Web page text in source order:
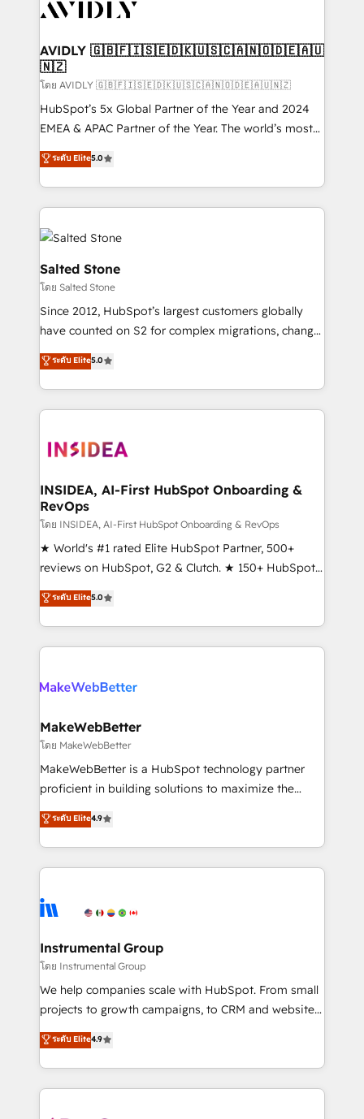
Healthcare - Financial Services - Managed IT (MSP) -
we help: ✔️ Full HubSpot implementations and portal
optimization ✔️ Data migrations, CRM architecture,
and reporting foundations ✔️ Custom integrations
and workflow automation ✔️ User adoption
programs, training, and enablement Through project-
partnerships, we guide organizations through the
revenue maturity model - delivering the right
grows.
AVIDLY 🇬🇧🇫🇮🇸🇪🇩🇰🇺🇸🇨🇦🇳🇴🇩🇪🇦🇺
🇳🇿
โดย AVIDLY 🇬🇧🇫🇮🇸🇪🇩🇰🇺🇸🇨🇦🇳🇴🇩🇪🇦🇺🇳🇿
HubSpot’s 5x Global Partner of the Year and 2024
EMEA & APAC Partner of the Year. The world’s most
experienced and fully accredited HubSpot Solutions
Partner. 🚀 With 2,750+ HubSpot projects delivered
and 370+ specialists across EMEA, APAC and NAM,
we de-risk complex CRM programmes and
accelerate ROI across every HubSpot Hub. 🧭 From
multi-region migrations to AI-powered automation,
we turn complexity into clarity, human at global
scale. 🏆 HubSpot’s CEO called us “the partner of the
future.” Others agree it is proof of trust built through
measurable impact.
ระดับ Elite5.0
Salted Stone
โดย Salted Stone
Since 2012, HubSpot’s largest customers globally
have counted on S2 for complex migrations, change
management, systems integration, and creative
solutions that deliver measurable impact and
transform brand experiences As one of the few full-
service creative agencies in the HubSpot
winning design to build scalable, globally
marketing campaigns, & RevOps frameworks that
fuel long-term success We connect the entire
customer lifecycle through seamless integrations,
ensure long-term adoption with change-
management programs, and align marketing, sales,
HubSpot accreditations and experience across
hundreds of organizations in dozens of industries,
explore whether S2 is the partner you’ve been
ระดับ Elite5.0
INSIDEA, AI-First HubSpot Onboarding &
RevOps
โดย INSIDEA, AI-First HubSpot Onboarding & RevOps
★ World's #1 rated Elite HubSpot Partner, 500+
reviews on HubSpot, G2 & Clutch. ★ 150+ HubSpot
Certified Experts & Trainers across the team ★
1,500+ implementations across five continents ★ AI-
First, RevOps-led, Onboarding obsessed ★
Company of the Year 2024/25 INSIDEA helps
engine. We onboard your team, migrate your data,
from week one, in your time zone. What we do ➤
Onboarding: Live in weeks, with workflows built
around your business, not a template. ➤ Migration:
Move from any legacy CRM. Zero downtime, full data
run your revenue process. Sales, marketing, and
service wired together. ➤ AI and Integrations: Layer
tune-ups, feature rollouts, adoption coaching. Buying
HubSpot, switching to it, or reviving a stale portal?
ระดับ Elite5.0
MakeWebBetter
โดย MakeWebBetter
MakeWebBetter is a HubSpot technology partner
proficient in building solutions to maximize the
operational efficiency of HubSpot. The fastest-
growing tech-enabler & facilitator, MakeWebBetter,
hands you the blend of HubSpot expertise &
eminent solutions & integrations. Trust us to
Elite Partners with 10+ years of HubSpot experience
Premier Partner 2023 🌟5 HubSpot Accreditations 🌟
Won HubSpot Theme Challenge 2021 🌟INBOUND’19
HubSpot Rising Star Why us? Harnessing the full
potential of the powerful HubSpot CRM. ✔️A team of
HubSpot experience ✔️Flexible pricing models —
Hourly-fee (assigned one Dedicated HubSpot
ระดับ Elite4.9
Instrumental Group
โดย Instrumental Group
We help companies scale with HubSpot. From small
projects to growth campaigns, to CRM and websites.
Hire an agency that's experienced in every inch of
HubSpot and willing to work hand-in-hand with your
team to simplify the complex and build a better
experience for your team and customers.
ระดับ Elite4.9